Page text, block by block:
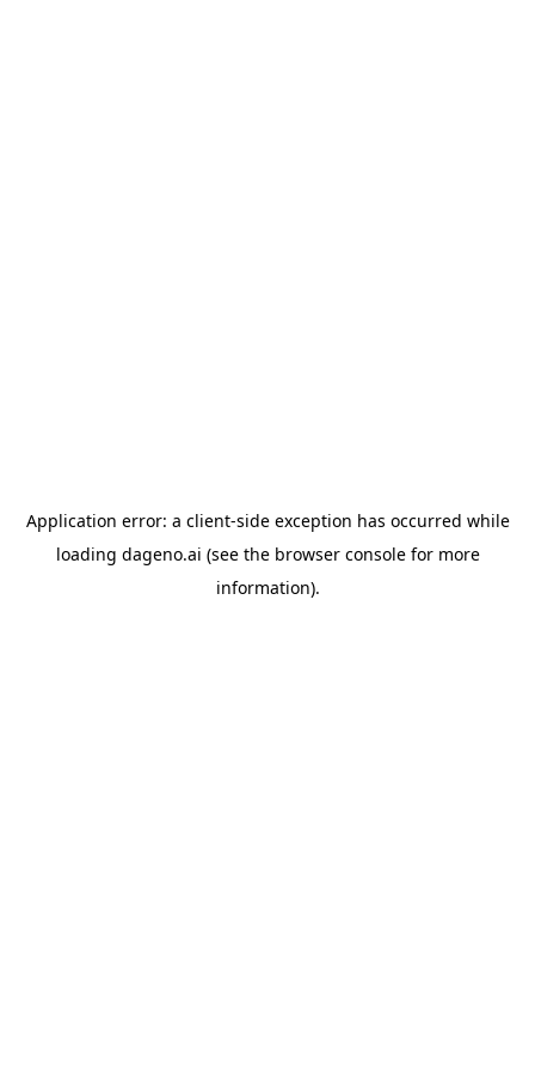
Application error: a client-side exception has occurred while
loading dageno.ai (see the browser consolefor more
information).